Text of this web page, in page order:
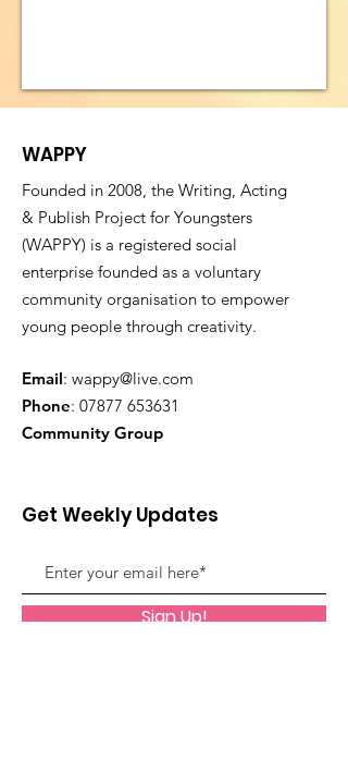
WAPPY
Founded in 2008, the Writing, Acting
& Publish Project for Youngsters
(WAPPY) is a registered social
enterprise founded as a voluntary
community organisation to empower
young people through creativity.
Email: wappy@live.com
Phone: 07877 653631
Community Group
Get Weekly Updates
Sign Up!